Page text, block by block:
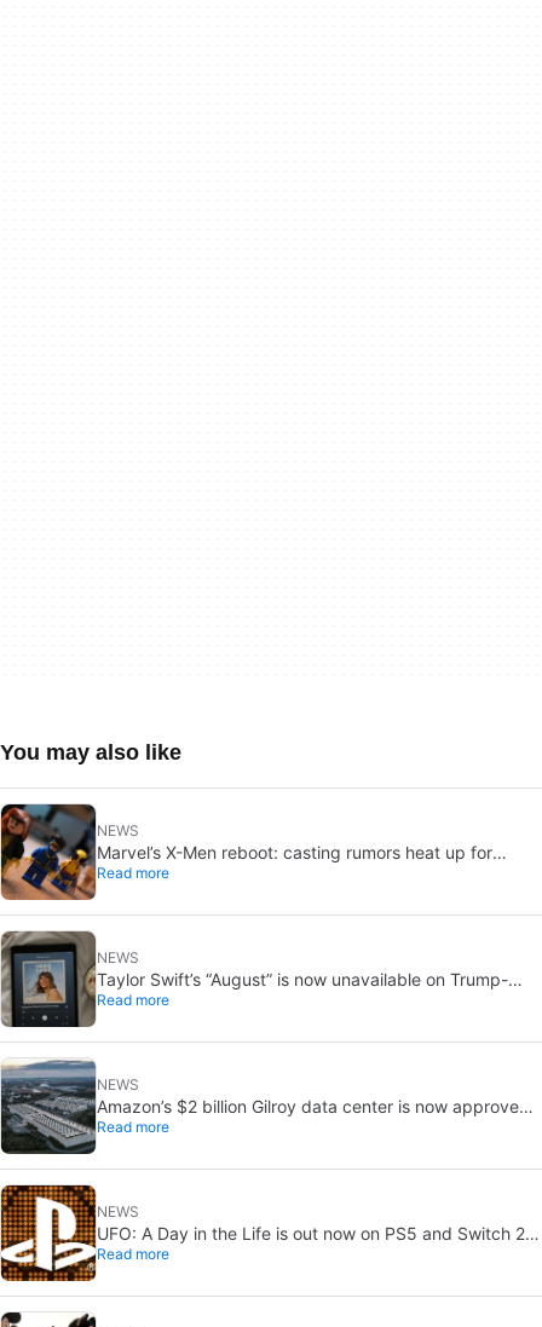
You may also like
NEWS
Marvel’s X-Men reboot: casting rumors heat up for
Cyclops and Jean Grey
Read more
NEWS
Taylor Swift’s “August” is now unavailable on Trump-
linked TikTok
Read more
NEWS
Amazon’s $2 billion Gilroy data center is now approved:
without a public vote
Read more
NEWS
UFO: A Day in the Life is out now on PS5 and Switch 2:
first Western release in 27 years
Read more